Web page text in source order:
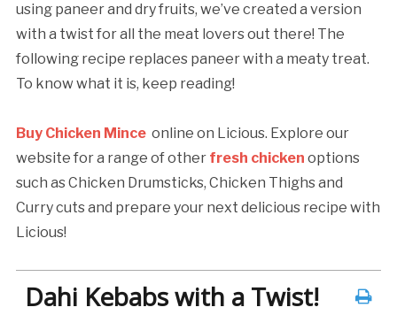
using paneer and dry fruits, we’ve created a version
with a twist for all the meat lovers out there! The
following recipe replaces paneer with a meaty treat.
To know what it is, keep reading!
Buy Chicken Minceonline on Licious. Explore our
website for a range of other fresh chicken options
such as Chicken Drumsticks, Chicken Thighs and
Curry cuts and prepare your next delicious recipe with
Licious!
Dahi Kebabs with a Twist!